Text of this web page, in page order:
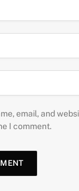
email, and
I comment.